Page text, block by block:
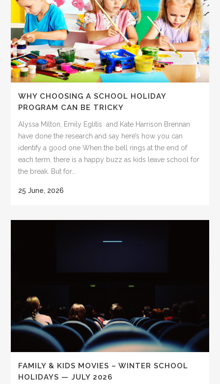
WHY CHOOSING A SCHOOL HOLIDAY
PROGRAM CAN BE TRICKY
Alyssa Milton, Emily Eglitis and Kate Harrison Brennan
have done the research and say here’s how you can
identify a good one When the bell rings at the end of
each term, there is a happy buzz as kids leave school for
the break. But for...
25 June, 2026
FAMILY & KIDS MOVIES – WINTER SCHOOL
HOLIDAYS — JULY 2026